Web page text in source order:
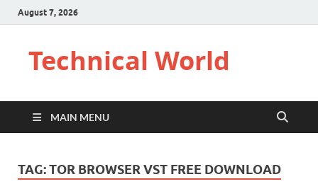
August 7, 2026
Technical World
MAIN MENU
TAG:TOR BROWSER VST FREE DOWNLOAD